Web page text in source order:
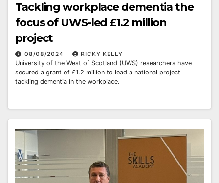
Tackling workplace dementia the
focus of UWS-led £1.2 million
project
08/08/2024
RICKY KELLY
University of the West of Scotland (UWS) researchers have
secured a grant of £1.2 million to lead a national project
tackling dementia in the workplace.